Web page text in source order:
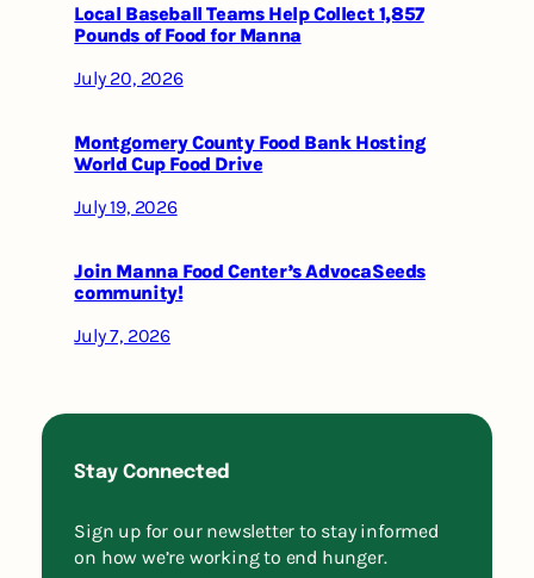
Local Baseball Teams Help Collect 1,857
Pounds of Food for Manna
July 20, 2026
Montgomery County Food Bank Hosting
World Cup Food Drive
July 19, 2026
Join Manna Food Center’s AdvocaSeeds
community!
July 7, 2026
Stay Connected
Sign up for our newsletter to stay informed
on how we’re working to end hunger.